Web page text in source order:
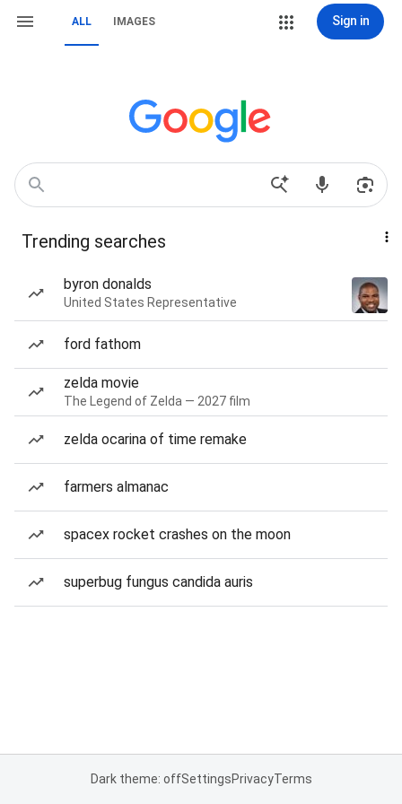
ALL IMAGES Sign in
Trending searches
byron donalds
United States Representative
ford fathom
zelda movie
The Legend of Zelda — 2027 film
zelda ocarina of time remake
farmers almanac
spacex rocket crashes on the moon
superbug fungus candida auris
Dark theme: offSettingsPrivacyTerms